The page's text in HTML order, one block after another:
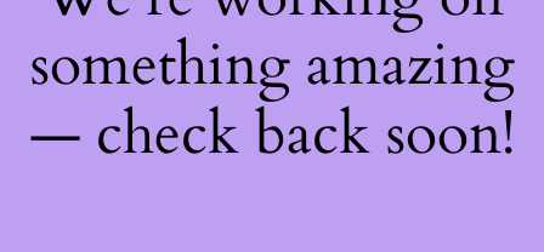
something amazing
— check back soon!